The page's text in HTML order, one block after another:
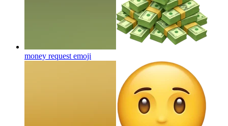
money request emoji